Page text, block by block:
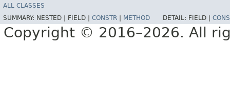
ALL CLASSES
SUMMARY: NESTED | FIELD | CONSTR METHOD DETAIL: FIELD |
Copyright © 2016–2026. All